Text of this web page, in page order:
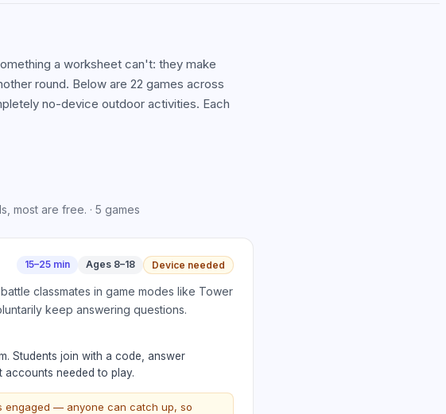
a worksheet can't: they make
round. Below are 22 games across
no-device outdoor activities. Each
most are free. · 5 games
15–25 min Ages 8–18 Device needed
classmates in game modes like Tower
keep answering questions.
Students join with a code, answer
accounts needed to play.
engaged — anyone can catch up, so